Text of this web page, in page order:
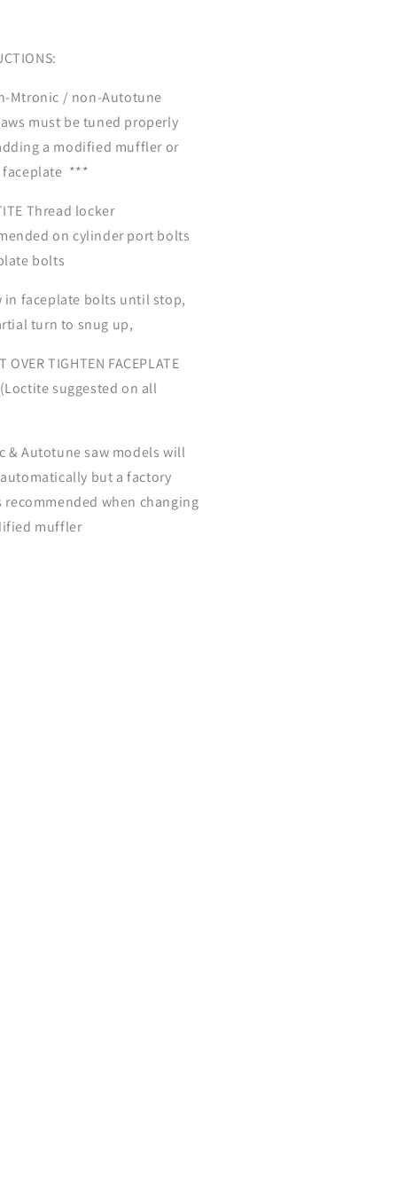
Mtronic / non-Autotune
must be tuned properly
a modified muffler or
faceplate ***
Thread locker
on cylinder port bolts
bolts
in faceplate bolts until stop,
turn to snug up,
OVER TIGHTEN FACEPLATE
(Loctite suggested on all
& Autotune saw models will
but a factory
recommended when changing
muffler